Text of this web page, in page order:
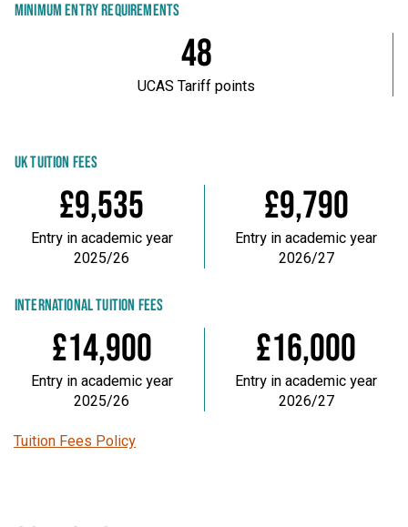
MINIMUM ENTRY REQUIREMENTS
48
UCAS Tariff points
UK TUITION FEES
£9,535
Entry in academic year
2025/26
£9,790
Entry in academic year
2026/27
INTERNATIONAL TUITION FEES
£14,900
Entry in academic year
2025/26
£16,000
Entry in academic year
2026/27
Tuition Fees Policy